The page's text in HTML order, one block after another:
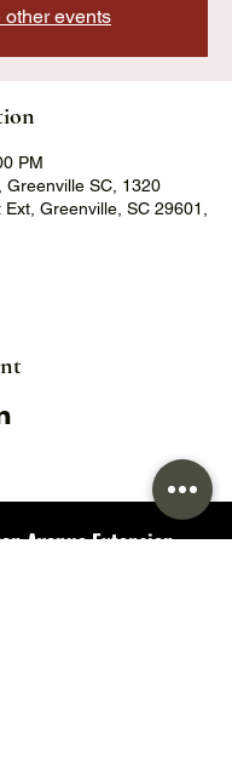
other events
PM
Greenville SC, 1320
Greenville, SC 29601,
Avenue Extension,